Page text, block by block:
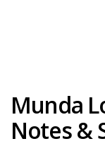
Munda
Notes &